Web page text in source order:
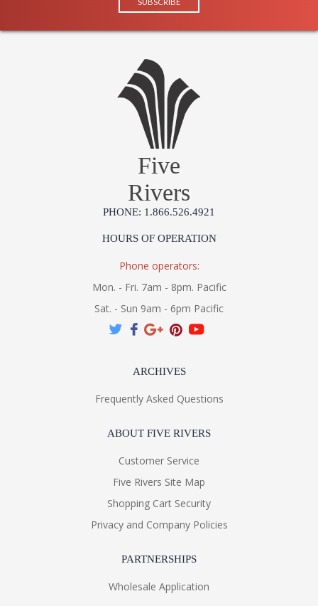
Five
Rivers
PHONE: 1.866.526.4921
HOURS OF OPERATION
Phone operators:
Mon. - Fri. 7am - 8pm. Pacific
Sat. - Sun 9am - 6pm Pacific
ARCHIVES
Frequently Asked Questions
ABOUT FIVE RIVERS
Customer Service
Five Rivers Site Map
Shopping Cart Security
Privacy and Company Policies
PARTNERSHIPS
Wholesale Application